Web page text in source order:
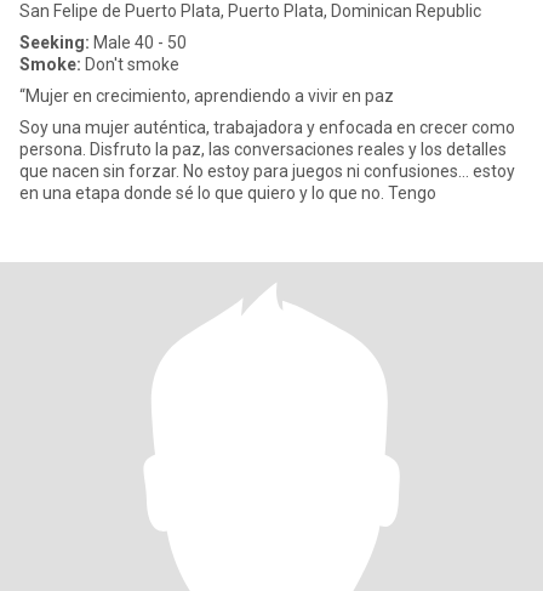
San Felipe de Puerto Plata, Puerto Plata, Dominican Republic
Seeking: Male 40 - 50
Smoke: Don't smoke
“Mujer en crecimiento, aprendiendo a vivir en paz
Soy una mujer auténtica, trabajadora y enfocada en crecer como
persona. Disfruto la paz, las conversaciones reales y los detalles
que nacen sin forzar. No estoy para juegos ni confusiones… estoy
en una etapa donde sé lo que quiero y lo que no. Tengo